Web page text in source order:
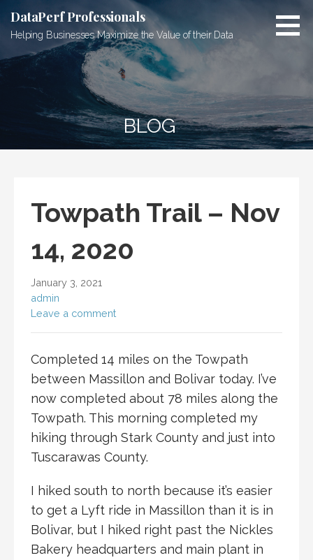
content
DataPerf Professionals
Helping Businesses Maximize the Value of their Data
BLOG
Towpath Trail – Nov
14, 2020
January 3, 2021
admin
Leave a comment
Completed 14 miles on the Towpath
between Massillon and Bolivar today. I’ve
now completed about 78 miles along the
Towpath. This morning completed my
hiking through Stark County and just into
Tuscarawas County.
I hiked south to north because it’s easier
to get a Lyft ride in Massillon than it is in
Bolivar, but I hiked right past the Nickles
Bakery headquarters and main plant in